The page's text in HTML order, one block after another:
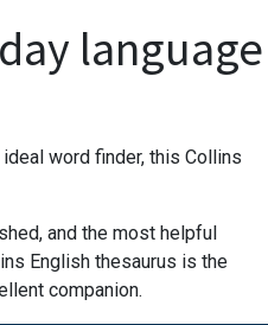
language
word finder, this Collins
and the most helpful
English thesaurus is the
companion.